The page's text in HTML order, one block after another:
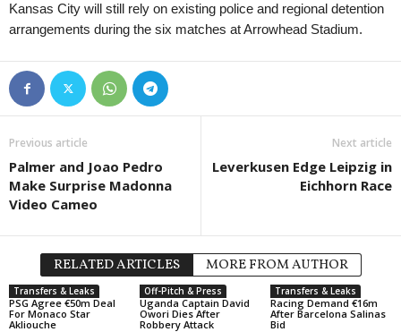
UEFA Europa
Borac Banja
UEFA Europa
Valur Reykjavik
Kansas City will still rely on existing police and regional detention
arrangements during the six matches at Arrowhead Stadium.
Previous article
Palmer and Joao Pedro
Make Surprise Madonna
Video Cameo
Next article
Leverkusen Edge Leipzig in
Eichhorn Race
RELATED ARTICLES MORE FROM AUTHOR
Transfers & Leaks
PSG Agree €50m Deal
For Monaco Star
Akliouche
Off-Pitch & Press
Uganda Captain David
Owori Dies After
Robbery Attack
Transfers & Leaks
Racing Demand €16m
After Barcelona Salinas
Bid